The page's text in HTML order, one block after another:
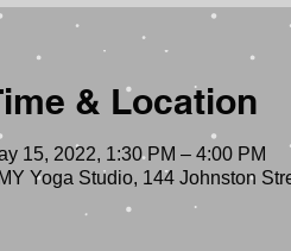
& Location
15, 2022, 1:30 PM – 4:00 PM
Yoga Studio, 144 Johnston